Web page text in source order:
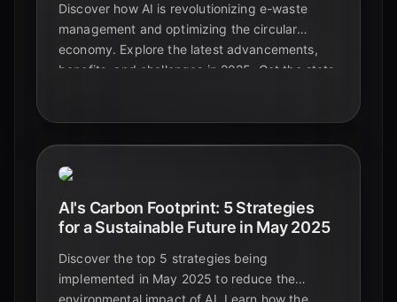
Discover how AI is revolutionizing e-waste
management and optimizing the circular
economy. Explore the latest advancements,
benefits, and challenges in 2025. Get the stats
AI's Carbon Footprint: 5 Strategies
for a Sustainable Future in May 2025
Discover the top 5 strategies being
implemented in May 2025 to reduce the